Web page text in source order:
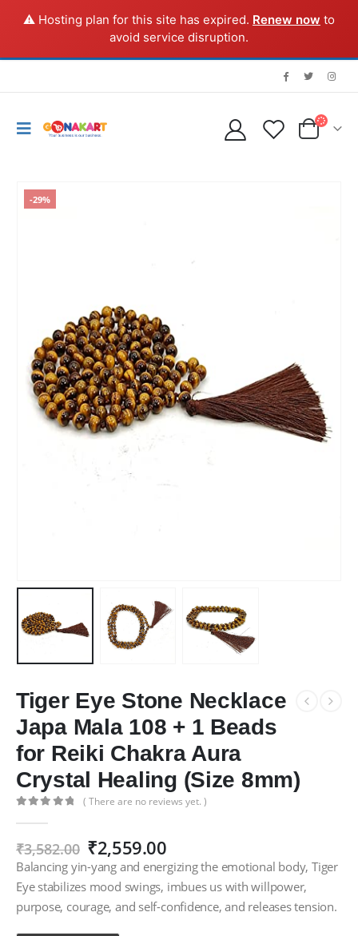
⚠️ Hosting plan for this site has expired. Renew now to
avoid service disruption.
-29%
Tiger Eye Stone Necklace
Japa Mala 108 + 1 Beads
for Reiki Chakra Aura
Crystal Healing (Size 8mm)
( There are no reviews yet. )
₹3,582.00 Original
price
was:
₹3,582.00.
₹2,559.00Current
price
is:
₹2,559.00.
Balancing yin-yang and energizing the emotional body, Tiger
Eye stabilizes mood swings, imbues us with willpower,
purpose, courage, and self-confidence, and releases tension.